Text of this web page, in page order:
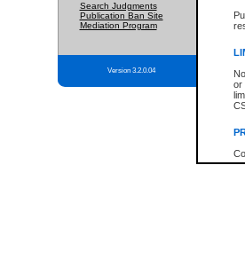
or
Search Judgments
Publication Ban Site
Mediation Program
Version 3.2.0.04